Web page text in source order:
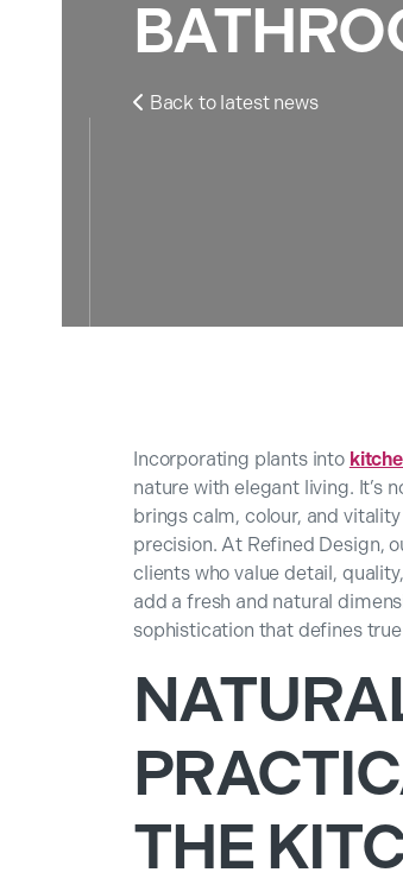
 Back to latest news
Incorporating plants into
nature with elegant living. It’s
brings calm, colour, and
precision. At Refined Design,
clients who value detail,
add a fresh and natural
sophistication that defines true
THE